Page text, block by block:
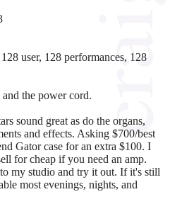
user, 128 performances, 128
the power cord.
sound great as do the organs,
and effects. Asking $700/best
Gator case for an extra $100. I
for cheap if you need an amp.
my studio and try it out. If it's still
most evenings, nights, and